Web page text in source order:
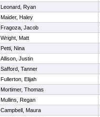
Leonard, Ryan
Maider, Haley
Fragoza, Jacob
Wright, Matt
Petti, Nina
Allison, Justin
Safford, Tanner
Fullerton, Elijah
Mortimer, Thomas
Mullins, Regan
Campbell, Maura